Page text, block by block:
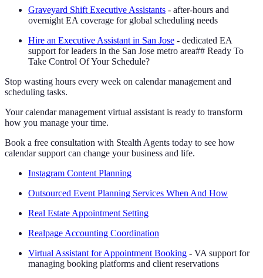
Graveyard Shift Executive Assistants - after-hours and
overnight EA coverage for global scheduling needs
Hire an Executive Assistant in San Jose - dedicated EA
support for leaders in the San Jose metro area## Ready To
Take Control Of Your Schedule?
Stop wasting hours every week on calendar management and
scheduling tasks.
Your calendar management virtual assistant is ready to transform
how you manage your time.
Book a free consultation with Stealth Agents today to see how
calendar support can change your business and life.
Instagram Content Planning
Outsourced Event Planning Services When And How
Real Estate Appointment Setting
Realpage Accounting Coordination
Virtual Assistant for Appointment Booking - VA support for
managing booking platforms and client reservations